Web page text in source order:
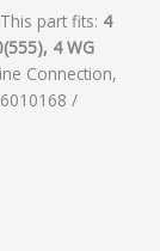
part fits: 4
4 WG
Connection,
/